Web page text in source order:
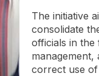
The initiative
consolidate
officials in the
management,
correct use of